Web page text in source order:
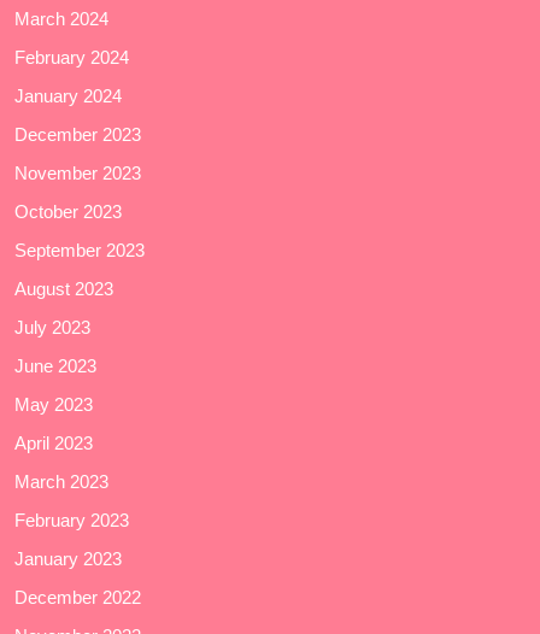
March 2024
February 2024
January 2024
December 2023
November 2023
October 2023
September 2023
August 2023
July 2023
June 2023
May 2023
April 2023
March 2023
February 2023
January 2023
December 2022